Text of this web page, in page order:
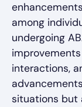
among
undergoing
interactions,
situations but